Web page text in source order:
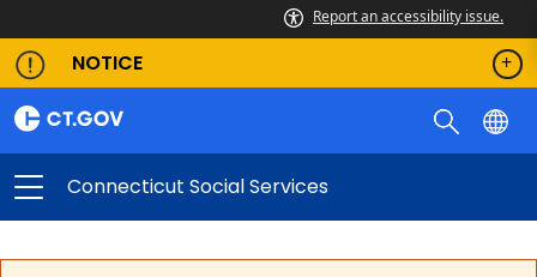
Report an accessibility issue.
NOTICE
Connecticut Social Services